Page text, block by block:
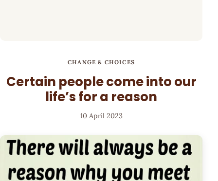
CHANGE & CHOICES
Certain people come into our
life’s for a reason
10 April 2023